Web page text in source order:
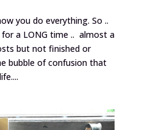
you do everything. So ..
a LONG time .. almost a
but not finished or
bubble of confusion that